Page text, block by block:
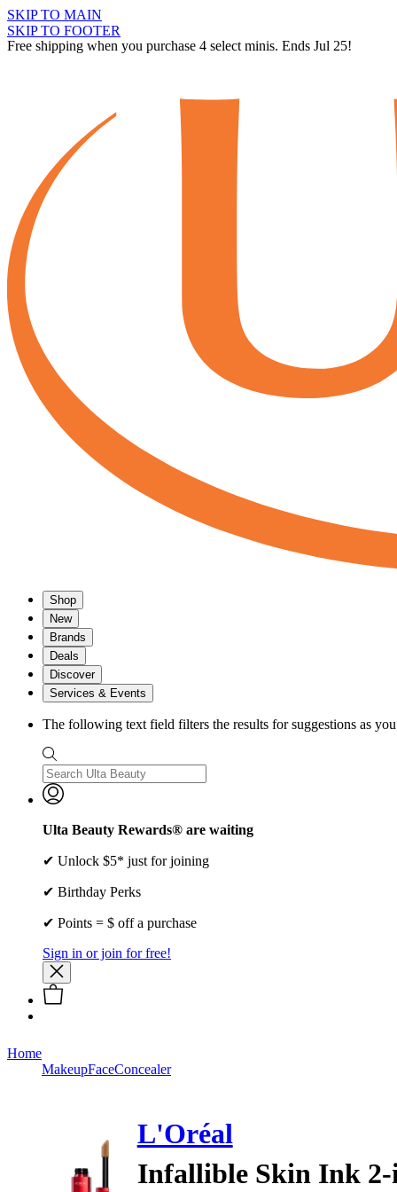
SKIP TO MAIN
SKIP TO FOOTER
Free shipping when you purchase 4 select minis. Ends Jul 25!
Shop
New
Brands
Deals
Discover
Services & Events
The following text field filters the results for suggestions as
Ulta Beauty Rewards® are waiting
✔ Unlock $5* just for joining
✔ Birthday Perks
✔ Points = $ off a purchase
Sign in or join for free!
Home
MakeupFaceConcealer
L'Oréal
Infallible Skin Ink 2-